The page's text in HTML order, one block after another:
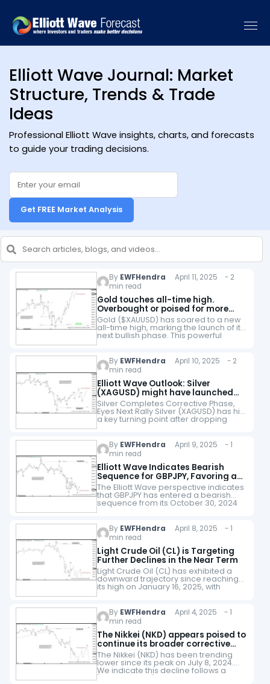
Elliott Wave Journal: Market
Structure, Trends & Trade
Ideas
Professional Elliott Wave insights, charts, and forecasts
to guide your trading decisions.
Get FREE Market Analysis
By EWFHendra April 11, 2025 - 2
min read
Gold touches all-time high.
Overbought or poised for more
upside?
Gold ($XAUUSD) has soared to a new
all-time high, marking the launch of its
next bullish phase. This powerful
uptrend began on September 26,
By EWFHendra April 10, 2025 - 2
min read
Elliott Wave Outlook: Silver
(XAGUSD) might have launched
into the following leg higher
Silver Completes Corrective Phase,
Eyes Next Rally Silver (XAGUSD) has hit
a key turning point after dropping
from its October 23, 2024 peak. This
swings,…
By EWFHendra April 9, 2025 - 1
min read
Elliott Wave Indicates Bearish
Sequence for GBPJPY, Favoring a
Downward Trajectory
The Elliott Wave perspective indicates
that GBPJPY has entered a bearish
sequence from its October 30, 2024
high. It signals further downside
concluded at…
By EWFHendra April 8, 2025 - 1
min read
Light Crude Oil (CL) is Targeting
Further Declines in the Near Term
Light Crude Oil (CL) has exhibited a
downward trajectory since reaching
its high on January 16, 2025, with
indications suggesting further
an incomplete bearish pattern,…
By EWFHendra April 4, 2025 - 1
min read
The Nikkei (NKD) appears poised to
continue its broader corrective
trend
The Nikkei (NKD) has been trending
lower since its peak on July 8, 2024.
We indicate this decline follows a
"double three" Elliott Wave pattern,